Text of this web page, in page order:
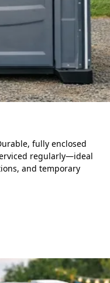
fully enclosed
regularly—ideal
and temporary